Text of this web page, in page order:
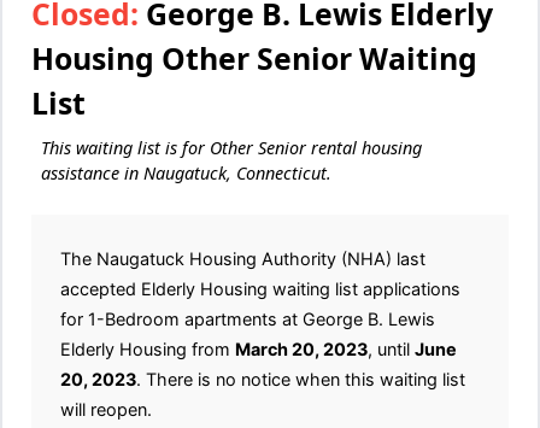
Closed: George B. Lewis Elderly
Housing Other Senior Waiting
List
This waiting list is for Other Senior rental housing
assistance in Naugatuck, Connecticut.
The Naugatuck Housing Authority (NHA) last
accepted Elderly Housing waiting list applications
for 1-Bedroom apartments at George B. Lewis
Elderly Housing from March 20, 2023, until June
20, 2023. There is no notice when this waiting list
will reopen.